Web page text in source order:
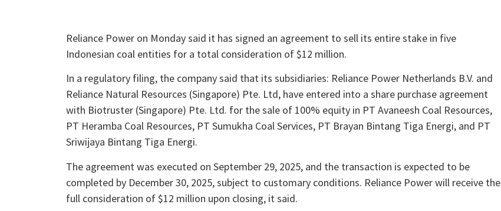
Reliance Power on Monday said it has signed an agreement to sell its entire stake in five
Indonesian coal entities for a total consideration of $12 million.
In a regulatory filing, the company said that its subsidiaries: Reliance Power Netherlands B.V. and
Reliance Natural Resources (Singapore) Pte. Ltd, have entered into a share purchase agreement
with Biotruster (Singapore) Pte. Ltd. for the sale of 100% equity in PT Avaneesh Coal Resources,
PT Heramba Coal Resources, PT Sumukha Coal Services, PT Brayan Bintang Tiga Energi, and PT
Sriwijaya Bintang Tiga Energi.
The agreement was executed on September 29, 2025, and the transaction is expected to be
completed by December 30, 2025, subject to customary conditions. Reliance Power will receive the
full consideration of $12 million upon closing, it said.